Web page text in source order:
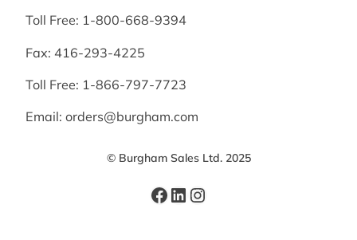
Toll Free: 1-800-668-9394
Fax: 416-293-4225
Toll Free: 1-866-797-7723
Email: orders@burgham.com
© Burgham Sales Ltd. 2025
Facebook
LinkedIn
Instagram